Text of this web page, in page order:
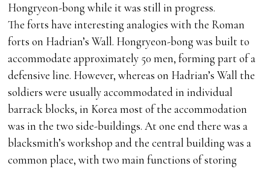
Hongryeon-bong while it was still in progress.
The forts have interesting analogies with the Roman
forts on Hadrian’s Wall. Hongryeon-bong was built to
accommodate approximately 50 men, forming part of a
defensive line. However, whereas on Hadrian’s Wall the
soldiers were usually accommodated in individual
barrack blocks, in Korea most of the accommodation
was in the two side-buildings. At one end there was a
blacksmith’s workshop and the central building was a
common place, with two main functions of storing